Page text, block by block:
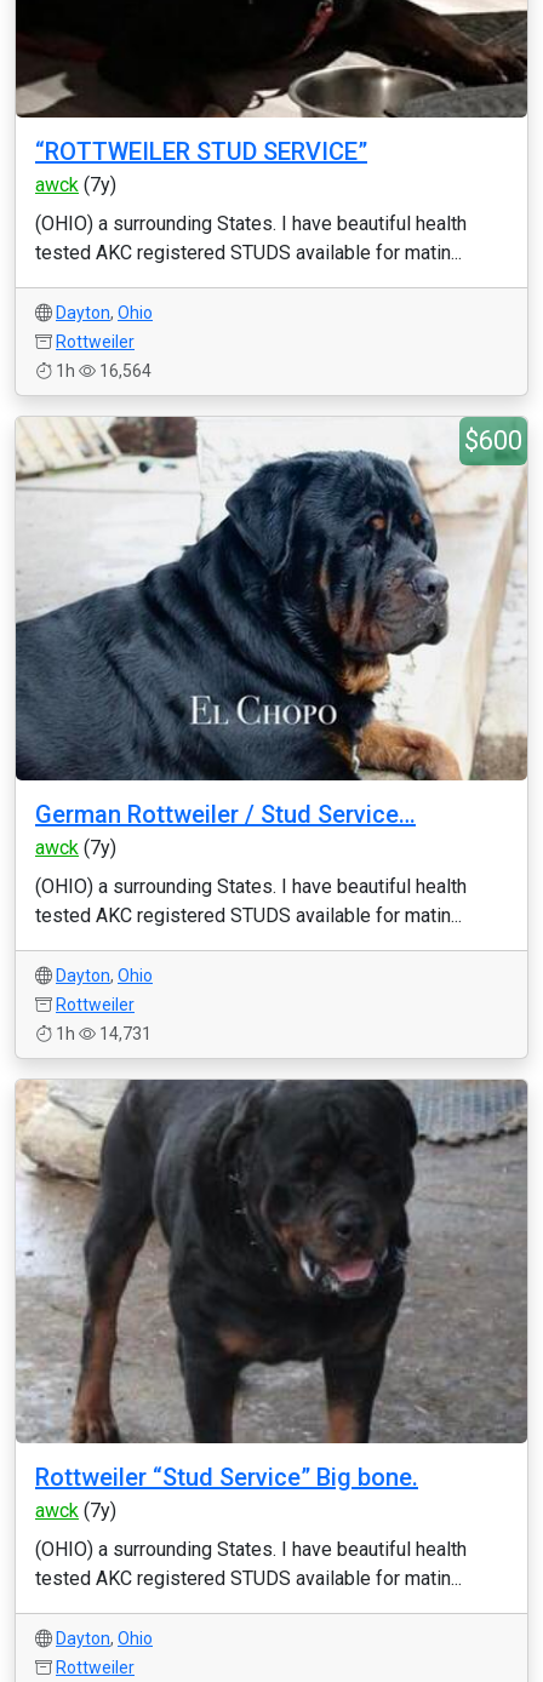
“ROTTWEILER STUD SERVICE”
awck (7y)
(OHIO) a surrounding States. I have beautiful health
tested AKC registered STUDS available for matin...
Dayton, Ohio
Rottweiler
1h
16,564
$600
German Rottweiler / Stud Service…
awck (7y)
(OHIO) a surrounding States. I have beautiful health
tested AKC registered STUDS available for matin...
Dayton, Ohio
Rottweiler
1h
14,731
Rottweiler “Stud Service” Big bone.
awck (7y)
(OHIO) a surrounding States. I have beautiful health
tested AKC registered STUDS available for matin...
Dayton, Ohio
Rottweiler